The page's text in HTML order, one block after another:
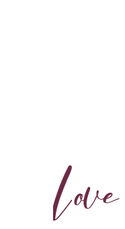
ove L